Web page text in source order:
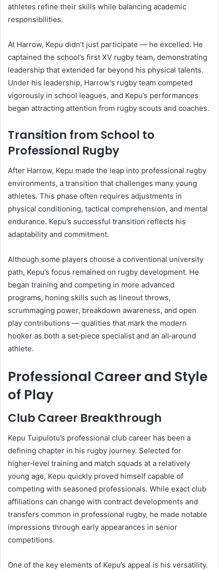
athletes refine their skills while balancing academic
responsibilities.
At Harrow, Kepu didn’t just participate — he excelled. He
captained the school’s first XV rugby team, demonstrating
leadership that extended far beyond his physical talents.
Under his leadership, Harrow’s rugby team competed
vigorously in school leagues, and Kepu’s performances
began attracting attention from rugby scouts and coaches.
Transition from School to
Professional Rugby
After Harrow, Kepu made the leap into professional rugby
environments, a transition that challenges many young
athletes. This phase often requires adjustments in
physical conditioning, tactical comprehension, and mental
endurance. Kepu’s successful transition reflects his
adaptability and commitment.
Although some players choose a conventional university
path, Kepu’s focus remained on rugby development. He
began training and competing in more advanced
programs, honing skills such as lineout throws,
scrummaging power, breakdown awareness, and open
play contributions — qualities that mark the modern
hooker as both a set‑piece specialist and an all‑around
athlete.
Professional Career and Style
of Play
Club Career Breakthrough
Kepu Tuipulotu’s professional club career has been a
defining chapter in his rugby journey. Selected for
higher‑level training and match squads at a relatively
young age, Kepu quickly proved himself capable of
competing with seasoned professionals. While exact club
affiliations can change with contract developments and
transfers common in professional rugby, he made notable
impressions through early appearances in senior
competitions.
One of the key elements of Kepu’s appeal is his versatility.